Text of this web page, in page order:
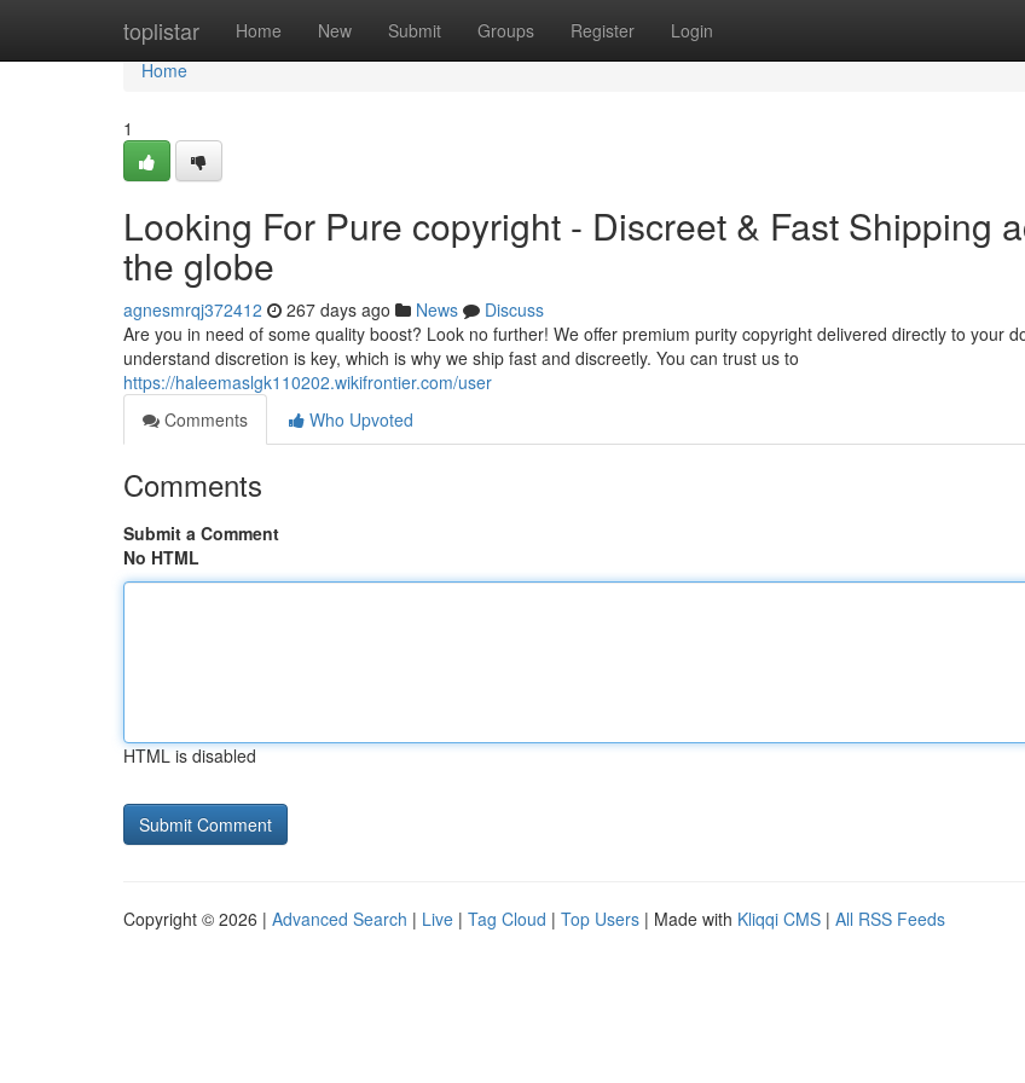
toplistar Home New Submit Groups Register Login
Home
Home
1
Looking For Pure copyright - Discreet & Fast Shipping
the globe
agnesmrqj372412 267 days ago News
Discuss
Are you in need of some quality boost? Look no further! We offer premium purity copyright delivered directly to your
understand discretion is key, which is why we ship fast and discreetly. You can trust us to
https://haleemaslgk110202.wikifrontier.com/user
Comments
Who Upvoted
Comments
Submit a Comment
No HTML
HTML is disabled
Copyright © 2026 | Advanced Search | Live | Tag Cloud | Top Users | Made with Kliqqi CMS | All RSS Feeds